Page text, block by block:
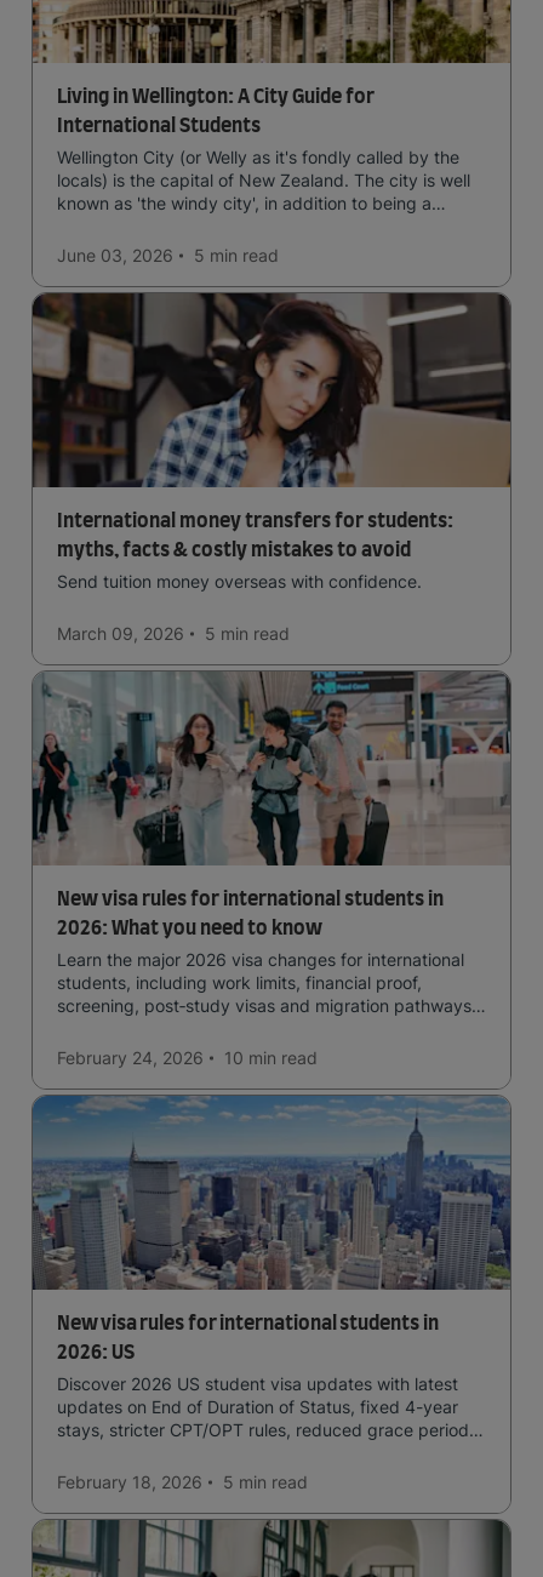
Living in Wellington: A City Guide for
International Students
Wellington City (or Welly as it's fondly called by the
locals) is the capital of New Zealand. The city is well
known as 'the windy city', in addition to being a
New Zealand's government.
June 03, 2026 5 min read
International money transfers for students:
myths, facts & costly mistakes to avoid
Send tuition money overseas with confidence.
March 09, 2026 5 min read
New visa rules for international students in
2026: What you need to know
Learn the major 2026 visa changes for international
students, including work limits, financial proof,
screening, post‑study visas and migration pathways
February 24, 2026
10 min read
New visa rules for international students in
2026: US
Discover 2026 US student visa updates with latest
updates on End of Duration of Status, fixed 4-year
stays, stricter CPT/OPT rules, reduced grace periods
February 18, 2026
5 min read